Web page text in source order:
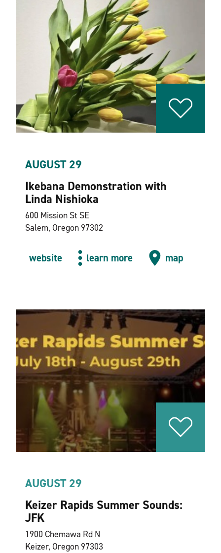
AUGUST 29
Ikebana Demonstration with
Linda Nishioka
600 Mission St SE
Salem, Oregon 97302
website learn more map
AUGUST 29
Keizer Rapids Summer Sounds:
JFK
1900 Chemawa Rd N
Keizer, Oregon 97303